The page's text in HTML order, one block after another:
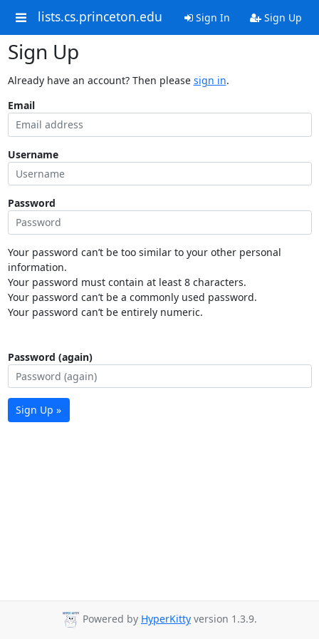
lists.cs.princeton.edu Sign In Sign Up
Sign Up
Already have an account? Then please sign in.
Email
Username
Password
Your password can’t be too similar to your other personal
information.
Your password must contain at least 8 characters.
Your password can’t be a commonly used password.
Your password can’t be entirely numeric.
Password (again)
Sign Up »
Powered by HyperKitty version 1.3.9.